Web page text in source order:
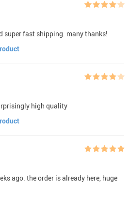
super fast shipping. many thanks!
high quality
ago. the order is already here, huge